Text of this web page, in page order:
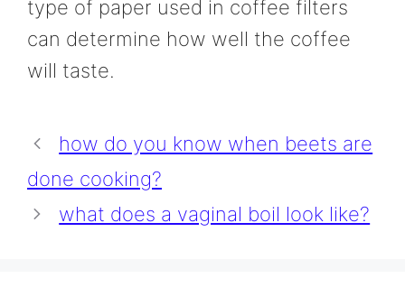
type of paper used in coffee filters
can determine how well the coffee
will taste.
how do you know when beets are
done cooking?
what does a vaginal boil look like?